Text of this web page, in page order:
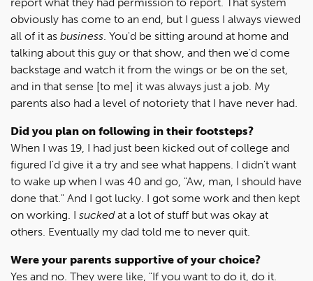
obviously has come to an end, but I guess I always viewed
all of it as business. You'd be sitting around at home and
talking about this guy or that show, and then we'd come
backstage and watch it from the wings or be on the set,
and in that sense [to me] it was always just a job. My
parents also had a level of notoriety that I have never had.
Did you plan on following in their footsteps?
When I was 19, I had just been kicked out of college and
figured I'd give it a try and see what happens. I didn't want
to wake up when I was 40 and go, "Aw, man, I should have
done that." And I got lucky. I got some work and then kept
on working. I suckedat a lot of stuff but was okay at
others. Eventually my dad told me to never quit.
Were your parents supportive of your choice?
Yes and no. They were like, "If you want to do it, do it.